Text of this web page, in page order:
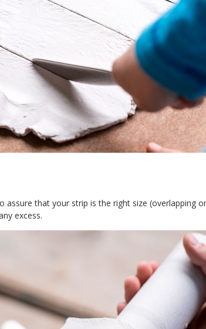
assure that your strip is the right size (overlapping
excess.